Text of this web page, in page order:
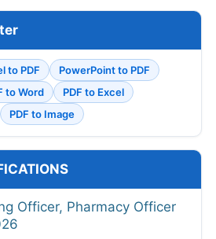
to PDF
PowerPoint to PDF
to Word
PDF to Excel
PDF to Image
Officer, Pharmacy Officer